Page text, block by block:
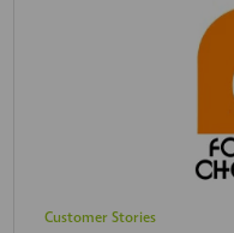
Customer Stories